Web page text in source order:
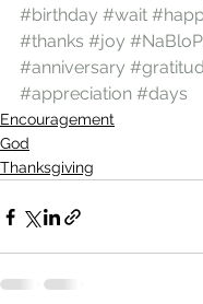
#birthday #wait
#thanks #joy
#anniversary
#appreciation #days
Encouragement
God
Thanksgiving